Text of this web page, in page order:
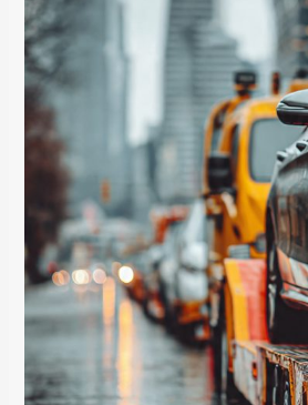
Fine
Print
About
Amateur
That
Cost
One
Their
Claim